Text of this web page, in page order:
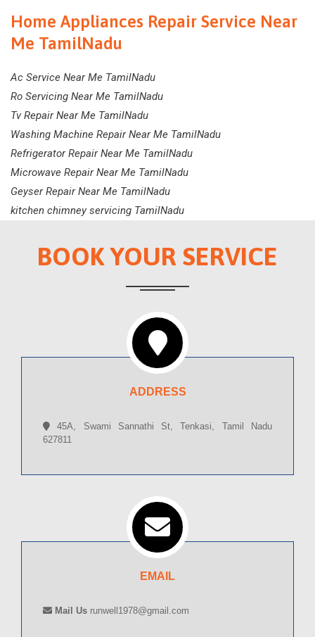
Home Appliances Repair Service Near
Me TamilNadu
Ac Service Near Me TamilNadu
Ro Servicing Near Me TamilNadu
Tv Repair Near Me TamilNadu
Washing Machine Repair Near Me TamilNadu
Refrigerator Repair Near Me TamilNadu
Microwave Repair Near Me TamilNadu
Geyser Repair Near Me TamilNadu
kitchen chimney servicing TamilNadu
BOOK YOUR SERVICE
ADDRESS
45A, Swami Sannathi St, Tenkasi, Tamil Nadu
627811
EMAIL
Mail Us runwell1978@gmail.com